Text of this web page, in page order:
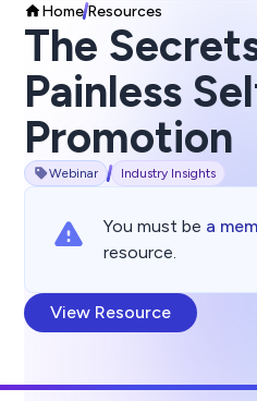
HomeResources
The
Painless
Promotion
Webinar Industry Insights
You must be a
resource.
View Resource